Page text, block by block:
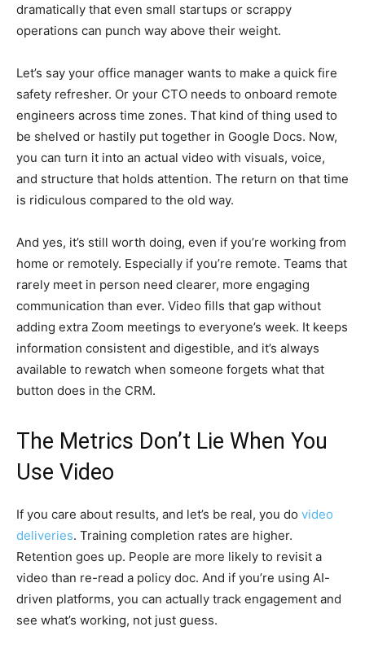
dramatically that even small startups or scrappy
operations can punch way above their weight.
Let’s say your office manager wants to make a quick fire
safety refresher. Or your CTO needs to onboard remote
engineers across time zones. That kind of thing used to
be shelved or hastily put together in Google Docs. Now,
you can turn it into an actual video with visuals, voice,
and structure that holds attention. The return on that time
is ridiculous compared to the old way.
And yes, it’s still worth doing, even if you’re working from
home or remotely. Especially if you’re remote. Teams that
rarely meet in person need clearer, more engaging
communication than ever. Video fills that gap without
adding extra Zoom meetings to everyone’s week. It keeps
information consistent and digestible, and it’s always
available to rewatch when someone forgets what that
button does in the CRM.
The Metrics Don’t Lie When You
Use Video
If you care about results, and let’s be real, you do video
deliveries. Training completion rates are higher.
Retention goes up. People are more likely to revisit a
video than re-read a policy doc. And if you’re using AI-
driven platforms, you can actually track engagement and
see what’s working, not just guess.